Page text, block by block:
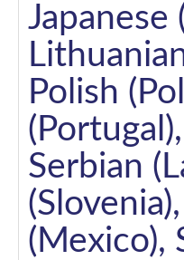
Japanese
Polish
Serbian
(Mexico),